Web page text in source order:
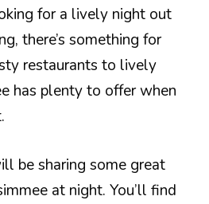
for a lively night out
there’s something for
restaurants to lively
has plenty to offer when
be sharing some great
at night. You’ll find